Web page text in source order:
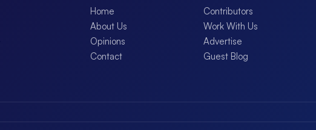
Home
About Us
Opinions
Contact
Contributors
Work With Us
Advertise
Guest Blog